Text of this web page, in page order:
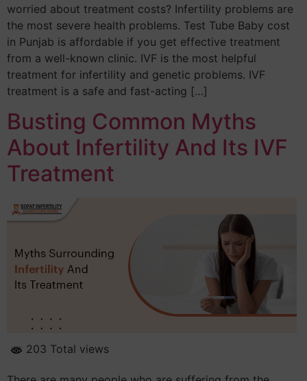
worried about treatment costs? Infertility problems are
the most severe health problems. Test Tube Baby cost
in Punjab is affordable if you get effective treatment
from a well-known clinic. IVF is the most helpful
treatment for infertility and genetic problems. IVF
treatment is a safe and fast-acting […]
Busting Common Myths
About Infertility And Its IVF
Treatment
203 Total views